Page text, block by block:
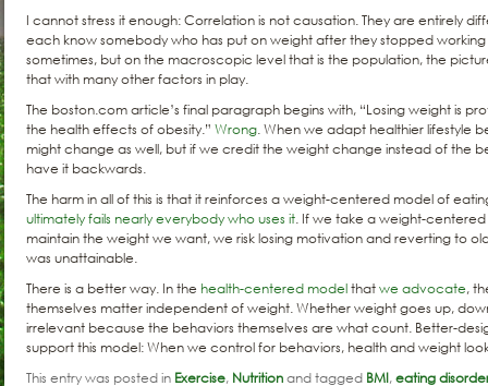
I cannot stress it enough: Correlation is not causation. They are entirely
each know somebody who has put on weight after they stopped
sometimes, but on the macroscopic level that is the population, the
that with many other factors in play.
The boston.com article’s final paragraph begins with, “Losing weight is
the health effects of obesity.” Wrong. When we adapt healthier lifestyle
might change as well, but if we credit the weight change instead of the
have it backwards.
The harm in all of this is that it reinforces a weight-centered model of
ultimately fails nearly everybody who uses it. If we take a weight-
maintain the weight we want, we risk losing motivation and reverting to
was unattainable.
There is a better way. In the health-centered modelthatwe advocate,
themselves matter independent of weight. Whether weight goes up,
irrelevant because the behaviors themselves are what count. Better-
support this model: When we control for behaviors, health and weight
This entry was posted in Exercise, Nutritionand tagged BMI,eating